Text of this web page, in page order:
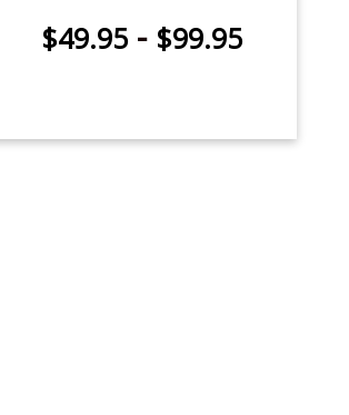
$49.95- $99.95